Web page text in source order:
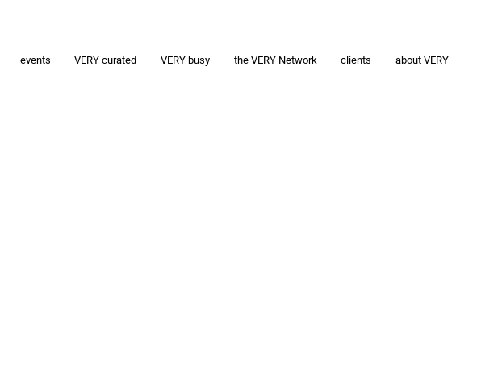
events VERY curated VERY busy the VERY Network clients about VERY